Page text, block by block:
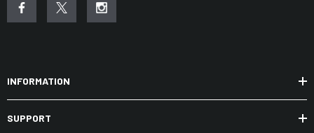
INFORMATION
SUPPORT